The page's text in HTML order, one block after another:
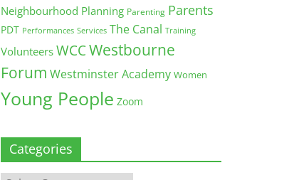
Neighbourhood Planning Parenting Parents
PDT Performances Services The Canal Training
Volunteers WCCWestbourne
Forum Westminster Academy Women
Young People Zoom
Categories